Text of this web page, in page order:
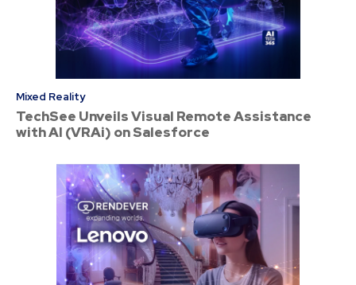
Mixed Reality
TechSee Unveils Visual Remote Assistance
with AI (VRAi) on Salesforce